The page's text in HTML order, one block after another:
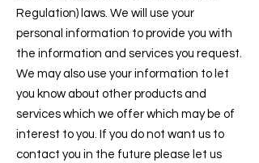
Regulation) laws. We will use your
personal information to provide you with
the information and services you request.
We may also use your information to let
you know about other products and
services which we offer which may be of
interest to you. If you do not want us to
contact you in the future please let us